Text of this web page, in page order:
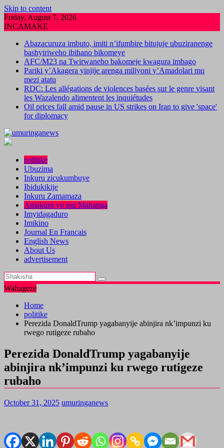
Skip to content
Friday, August 7, 2026
INCAMAKE
Abazacuruza imbuto, imiti n’ifumbire bitujuje ubuziranenge
bashyiriweho ibihano bikomeye
AFC/M23 na Twirwaneho bakomeje kwagura imbago
Pariki y’Akagera yinjije arenga miliyoni y’Amadolari mu
mezi atatu
RDC: Les allégations de violences basées sur le genre visant
les Wazalendo alimentent les inquiétudes
Oil prices fall amid pause in US strikes on Iran to give 'space'
for diplomacy
politike
Ubuzima
Inkuru zicukumbuye
Ibidukikije
Inkuru Zamamaza
Amakuru yo mu Mahanga
Imyidagaduro
Imikino
Journal En Francais
English News
About Us
advertisement
Wahageze
Home
politike
Perezida DonaldTrump yagabanyije abinjira nk’impunzi ku
rwego rutigeze rubaho
Perezida DonaldTrump yagabanyije
abinjira nk’impunzi ku rwego rutigeze
rubaho
October 31, 2025 umuringanews